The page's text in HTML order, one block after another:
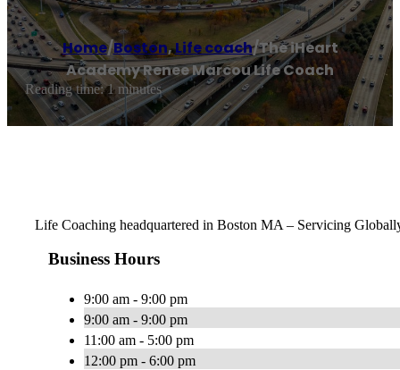
Home/Boston,Life coach/The iHeart
Academy Renee Marcou Life Coach
Reading time: 1 minutes
Life Coaching headquartered in Boston MA – Servicing
Business Hours
9:00 am - 9:00 pm
9:00 am - 9:00 pm
11:00 am - 5:00 pm
12:00 pm - 6:00 pm